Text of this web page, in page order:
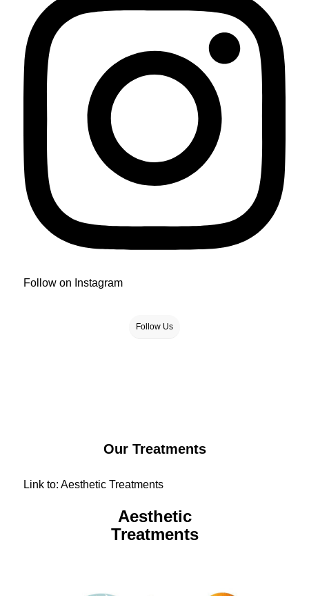
Follow on Instagram
Follow Us
Our Treatments
Link to: Aesthetic Treatments
Aesthetic
Treatments